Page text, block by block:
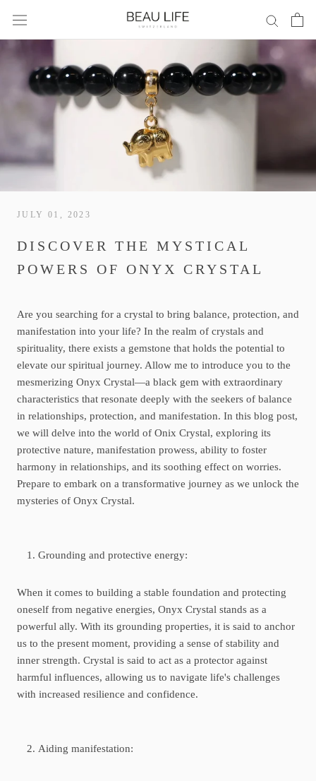
content
JULY 01, 2023
DISCOVER THE MYSTICAL
POWERS OF ONYX CRYSTAL
Are you searching for a crystal to bring balance, protection, and
manifestation into your life? In the realm of crystals and
spirituality, there exists a gemstone that holds the potential to
elevate our spiritual journey. Allow me to introduce you to the
mesmerizing Onyx Crystal—a black gem with extraordinary
characteristics that resonate deeply with the seekers of balance
in relationships, protection, and manifestation. In this blog post,
we will delve into the world of Onix Crystal, exploring its
protective nature, manifestation prowess, ability to foster
harmony in relationships, and its soothing effect on worries.
Prepare to embark on a transformative journey as we unlock the
mysteries of Onyx Crystal.
Grounding and protective energy:
When it comes to building a stable foundation and protecting
oneself from negative energies, Onyx Crystal stands as a
powerful ally. With its grounding properties, it is said to anchor
us to the present moment, providing a sense of stability and
inner strength. Crystal is said to act as a protector against
harmful influences, allowing us to navigate life's challenges
with increased resilience and confidence.
Aiding manifestation: